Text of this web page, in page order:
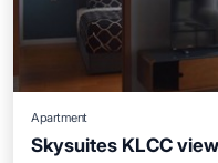
Apartment
Skysuites KLCC view